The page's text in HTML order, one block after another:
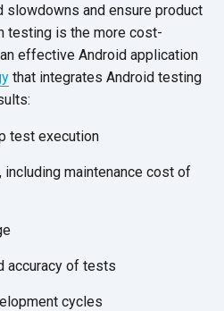
slowdowns and ensure product
testing is the more cost-
effective Android application
that integrates Android testing
test execution
including maintenance cost of
accuracy of tests
cycles